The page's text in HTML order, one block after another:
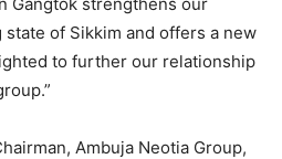
of Sikkim and offers a new
to further our relationship
Ambuja Neotia Group,